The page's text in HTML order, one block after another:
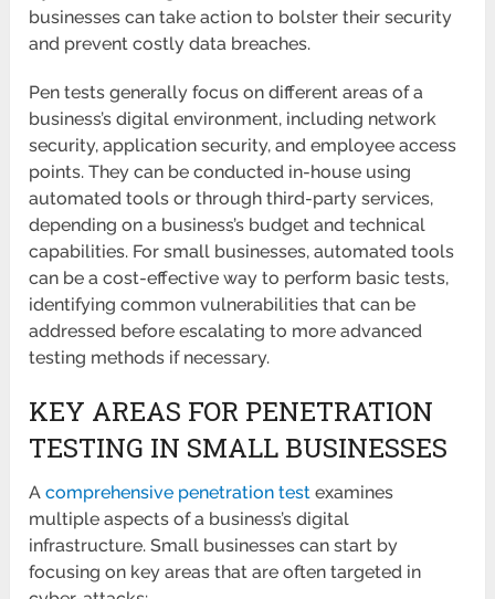
businesses can take action to bolster their security
and prevent costly data breaches.
Pen tests generally focus on different areas of a
business’s digital environment, including network
security, application security, and employee access
points. They can be conducted in-house using
automated tools or through third-party services,
depending on a business’s budget and technical
capabilities. For small businesses, automated tools
can be a cost-effective way to perform basic tests,
identifying common vulnerabilities that can be
addressed before escalating to more advanced
testing methods if necessary.
KEY AREAS FOR PENETRATION
TESTING IN SMALL BUSINESSES
Acomprehensive penetration test examines
multiple aspects of a business’s digital
infrastructure. Small businesses can start by
focusing on key areas that are often targeted in